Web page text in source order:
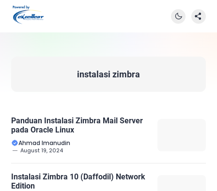
instalasi zimbra
Panduan Instalasi Zimbra Mail Server
pada Oracle Linux
Ahmad Imanudin
August 19, 2024
Instalasi Zimbra 10 (Daffodil) Network
Edition